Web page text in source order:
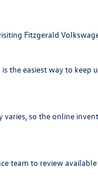
Fitzgerald
the easiest way to keep
so the online
team to review